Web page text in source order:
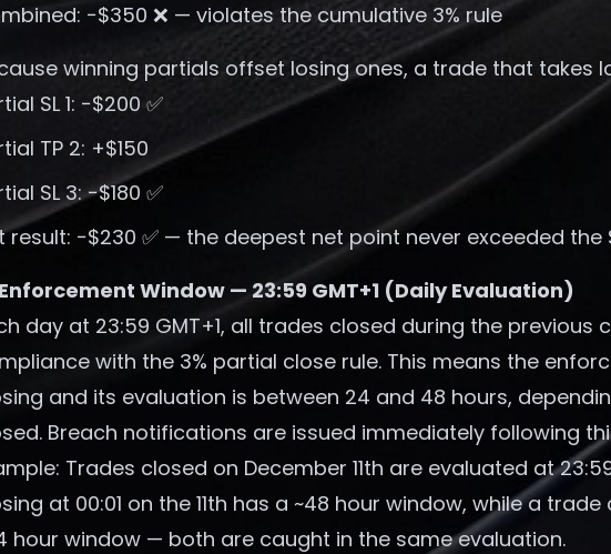
−$350 ❌ — violates the cumulative 3% rule
winning partials offset losing ones, a trade that takes
SL 1: −$200 ✅
TP 2: +$150
SL 3: −$180 ✅
result: −$230 ✅ — the deepest net point never exceeded the
Enforcement Window — 23:59 GMT+1 (Daily Evaluation)
day at 23:59 GMT+1, all trades closed during the
with the 3% partial close rule. This means the
and its evaluation is between 24 and 48 hours,
Breach notifications are issued immediately following
Trades closed on December 11th are evaluated at
at 00:01 on the 11th has a ~48 hour window, while a
hour window — both are caught in the same evaluation.